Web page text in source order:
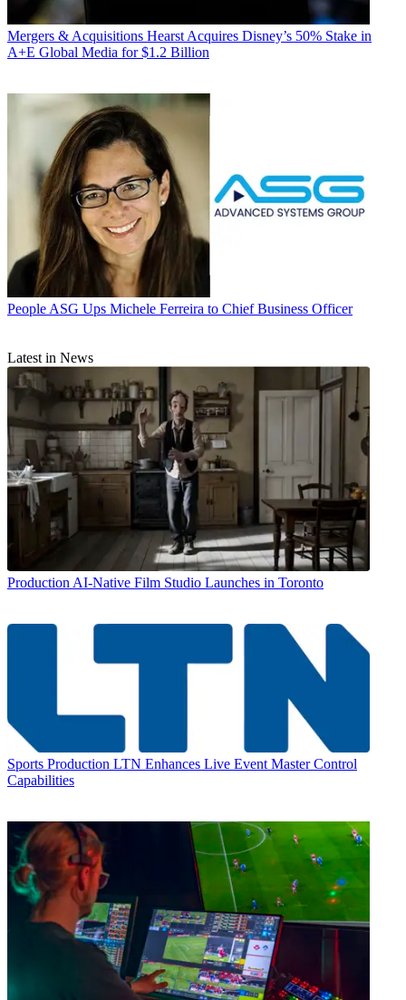
Mergers & Acquisitions Hearst Acquires Disney’s 50% Stake in
A+E Global Media for $1.2 Billion
People ASG Ups Michele Ferreira to Chief Business Officer
Latest in News
Production AI-Native Film Studio Launches in Toronto
Sports Production LTN Enhances Live Event Master Control
Capabilities